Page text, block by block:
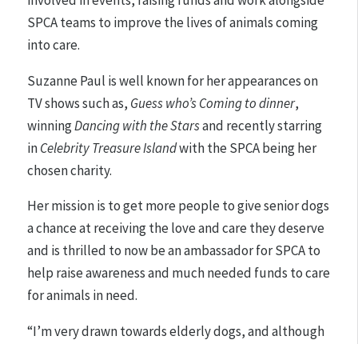
SPCA teams to improve the lives of animals coming
into care.
Suzanne Paul is well known for her appearances on
TV shows such as, Guess who’s Coming to dinner,
winningDancing with the Starsand recently starring
inCelebrity Treasure Islandwith the SPCA being her
chosen charity.
Her mission is to get more people to give senior dogs
a chance at receiving the love and care they deserve
and is thrilled to now be an ambassador for SPCA to
help raise awareness and much needed funds to care
for animals in need.
“I’m very drawn towards elderly dogs, and although